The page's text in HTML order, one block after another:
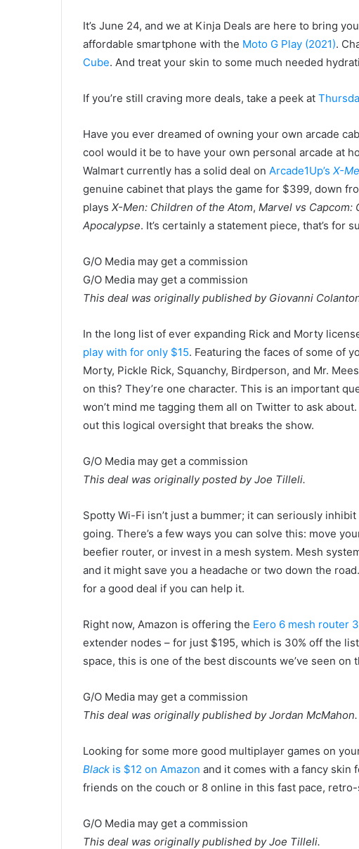
It’s June 24, and we at Kinja Deals are here to bring
affordable smartphone with the Moto G Play (2021).
Cube. And treat your skin to some much needed
If you’re still craving more deals, take a peek at
Have you ever dreamed of owning your own arcade
cool would it be to have your own personal arcade at
Walmart currently has a solid deal on Arcade1Up’s X-
genuine cabinet that plays the game for $399, down
plays X-Men: Children of the Atom, Marvel vs Capcom:
Apocalypse. It’s certainly a statement piece, that’s for
G/O Media may get a commission
G/O Media may get a commission
This deal was originally published by Giovanni
In the long list of ever expanding Rick and Morty
play with for only $15. Featuring the faces of some of
Morty, Pickle Rick, Squanchy, Birdperson, and Mr.
on this? They’re one character. This is an important
won’t mind me tagging them all on Twitter to ask
out this logical oversight that breaks the show.
G/O Media may get a commission
This deal was originally posted by Joe Tilleli.
Spotty Wi-Fi isn’t just a bummer; it can seriously
going. There’s a few ways you can solve this: move
beefier router, or invest in a mesh system. Mesh
and it might save you a headache or two down the
for a good deal if you can help it.
Right now, Amazon is offering the Eero 6 mesh router
extender nodes – for just $195, which is 30% off the
space, this is one of the best discounts we’ve seen on
G/O Media may get a commission
This deal was originally published by Jordan McMahon.
Looking for some more good multiplayer games on
Black is $12 on Amazon and it comes with a fancy skin
friends on the couch or 8 online in this fast pace,
G/O Media may get a commission
This deal was originally published by Joe Tilleli.